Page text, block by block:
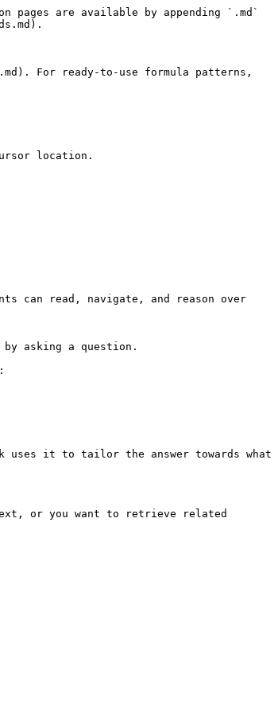
are available by appending `.md`
For ready-to-use formula patterns,
location.
can read, navigate, and reason over
asking a question.
uses it to tailor the answer towards what
or you want to retrieve related